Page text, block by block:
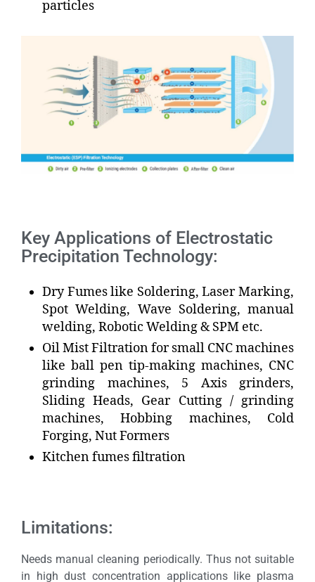
particles
Key Applications of Electrostatic
Precipitation Technology:
Dry Fumes like Soldering, Laser Marking,
Spot Welding, Wave Soldering, manual
welding, Robotic Welding & SPM etc.
Oil Mist Filtration for small CNC machines
like ball pen tip-making machines, CNC
grinding machines, 5 Axis grinders,
Sliding Heads, Gear Cutting / grinding
machines, Hobbing machines, Cold
Forging, Nut Formers
Kitchen fumes filtration
Limitations:
Needs manual cleaning periodically. Thus not suitable
in high dust concentration applications like plasma